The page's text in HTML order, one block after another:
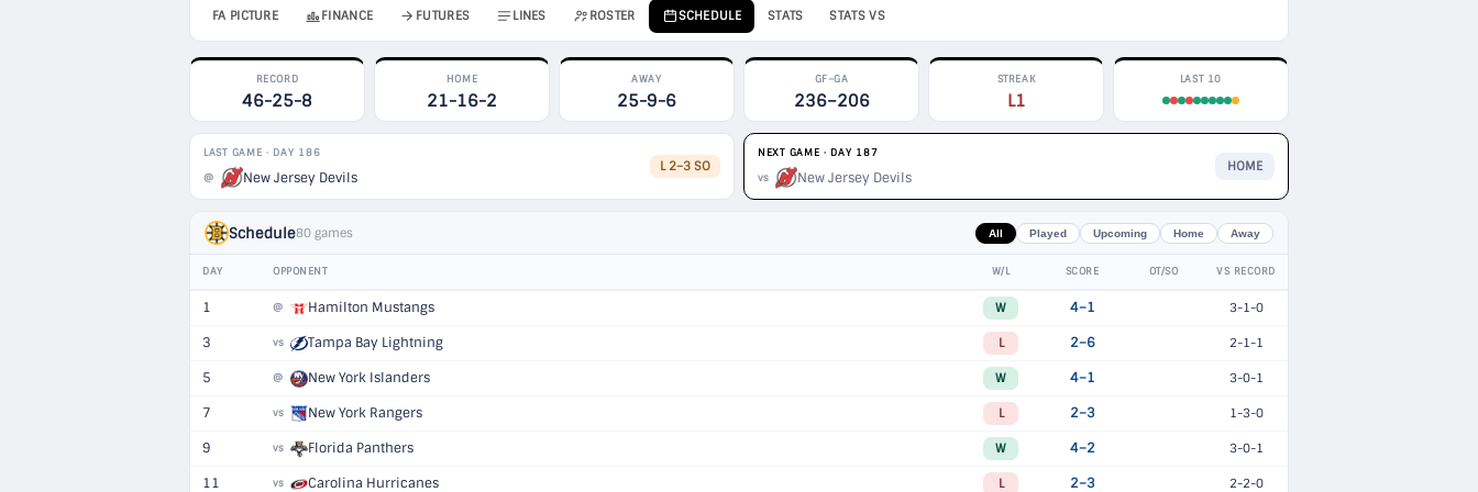
FA PICTURE FINANCE FUTURES LINES ROSTER SCHEDULE STATS STATS VS
RECORD
46-25-8
HOME
21-16-2
AWAY
25-9-6
GF–GA
236–206
STREAK
L1
LAST 10
LAST GAME · DAY 186
@ New Jersey Devils
L 2–3 SO
NEXT GAME · DAY 187
vs New Jersey Devils
HOME
Schedule80 games All Played Upcoming Home Away
DAY OPPONENT W/L SCORE OT/SO VS RECORD
1 @ Hamilton Mustangs W 4–1 3-1-0
3 vs Tampa Bay Lightning L 2–6 2-1-1
5 @ New York Islanders W 4–1 3-0-1
7 vs New York Rangers L 2–3 1-3-0
9 vs Florida Panthers W 4–2 3-0-1
11 vs Carolina Hurricanes L 2–3 2-2-0